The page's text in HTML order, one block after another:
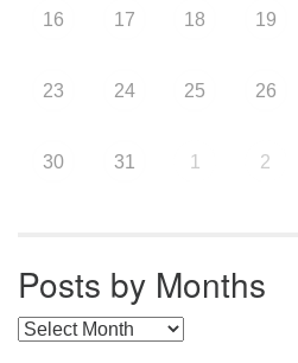
16 17 18 19
23 24 25 26
30 31 1 2
Posts by Months
Posts by Months